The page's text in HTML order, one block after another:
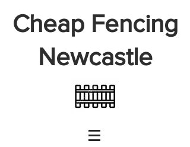
Cheap Fencing
Newcastle